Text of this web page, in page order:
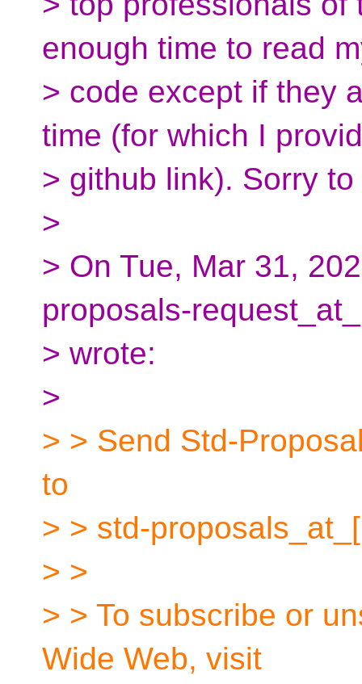
enough time to read
> code except if they
time (for which I
> github link). Sorry
>
> On Tue, Mar 31,
proposals-
> wrote:
>
> > Send Std-
to
> > std-
> >
> > To subscribe or
Wide Web, visit